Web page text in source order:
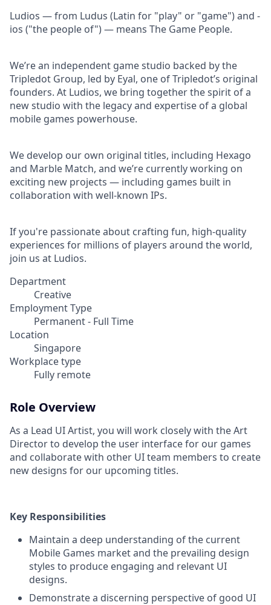
Ludios — from Ludus (Latin for "play" or "game") and -
ios ("the people of") — means The Game People.
We’re an independent game studio backed by the
Tripledot Group, led by Eyal, one of Tripledot’s original
founders. At Ludios, we bring together the spirit of a
new studio with the legacy and expertise of a global
mobile games powerhouse.
We develop our own original titles, including Hexago
and Marble Match, and we’re currently working on
exciting new projects — including games built in
collaboration with well-known IPs.
If you're passionate about crafting fun, high-quality
experiences for millions of players around the world,
join us at Ludios.
Department
Creative
Employment Type
Permanent - Full Time
Location
Singapore
Workplace type
Fully remote
Role Overview
As a Lead UI Artist, you will work closely with the Art
Director to develop the user interface for our games
and collaborate with other UI team members to create
new designs for our upcoming titles.
Key Responsibilities
Maintain a deep understanding of the current
Mobile Games market and the prevailing design
styles to produce engaging and relevant UI
designs.
Demonstrate a discerning perspective of good UI